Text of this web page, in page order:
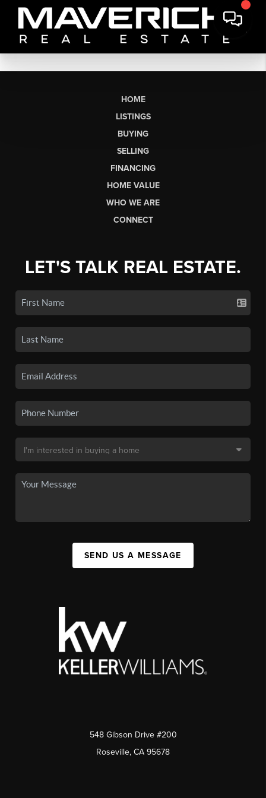
HOME
LISTINGS
BUYING
SELLING
FINANCING
HOME VALUE
WHO WE ARE
CONNECT
LET'S TALK REAL ESTATE.
SEND US A MESSAGE
548 Gibson Drive #200
Roseville, CA 95678